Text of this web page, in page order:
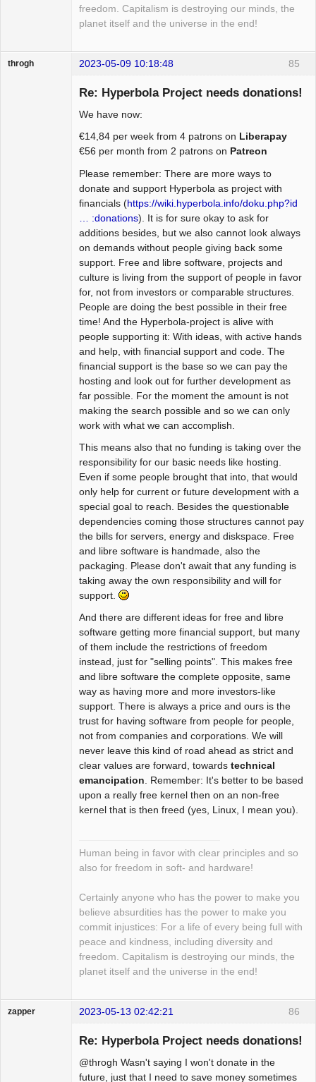
freedom. Capitalism is destroying our minds, the
planet itself and the universe in the end!
85
throgh 2023-05-09 10:18:48
Re: Hyperbola Project needs donations!
We have now:
€14,84 per week from 4 patrons on Liberapay
€56 per month from 2 patrons on Patreon
Please remember: There are more ways to
donate and support Hyperbola as project with
financials (https://wiki.hyperbola.info/doku.php?id
… :donations). It is for sure okay to ask for
additions besides, but we also cannot look always
on demands without people giving back some
support. Free and libre software, projects and
culture is living from the support of people in favor
for, not from investors or comparable structures.
People are doing the best possible in their free
time! And the Hyperbola-project is alive with
people supporting it: With ideas, with active hands
and help, with financial support and code. The
financial support is the base so we can pay the
hosting and look out for further development as
far possible. For the moment the amount is not
making the search possible and so we can only
work with what we can accomplish.
This means also that no funding is taking over the
responsibility for our basic needs like hosting.
Even if some people brought that into, that would
only help for current or future development with a
special goal to reach. Besides the questionable
dependencies coming those structures cannot pay
the bills for servers, energy and diskspace. Free
and libre software is handmade, also the
packaging. Please don't await that any funding is
taking away the own responsibility and will for
support.
And there are different ideas for free and libre
software getting more financial support, but many
of them include the restrictions of freedom
instead, just for "selling points". This makes free
and libre software the complete opposite, same
way as having more and more investors-like
support. There is always a price and ours is the
trust for having software from people for people,
not from companies and corporations. We will
never leave this kind of road ahead as strict and
clear values are forward, towards technical
emancipation . Remember: It's better to be based
upon a really free kernel then on an non-free
kernel that is then freed (yes, Linux, I mean you).
Human being in favor with clear principles and so
also for freedom in soft- and hardware!
Certainly anyone who has the power to make you
believe absurdities has the power to make you
commit injustices: For a life of every being full with
peace and kindness, including diversity and
freedom. Capitalism is destroying our minds, the
planet itself and the universe in the end!
86
zapper 2023-05-13 02:42:21
Re: Hyperbola Project needs donations!
@throgh Wasn't saying I won't donate in the
future, just that I need to save money sometimes